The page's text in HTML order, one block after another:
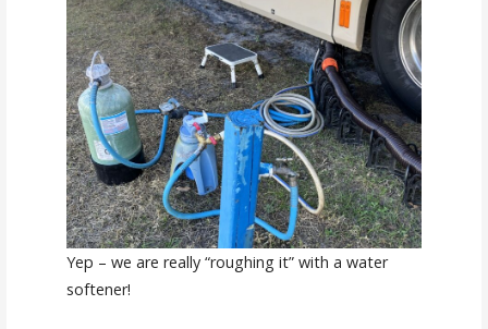
Yep – we are really “roughing it” with a water
softener!